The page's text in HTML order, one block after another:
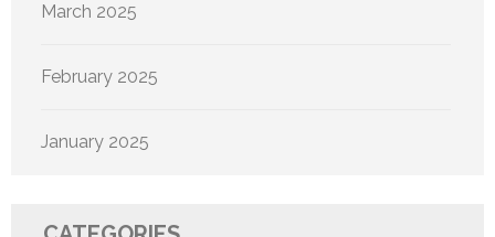
March 2025
February 2025
January 2025